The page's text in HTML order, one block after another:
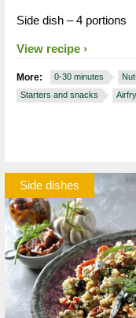
Side dish – 4 portions
View recipe
More: 0-30 minutes
Starters and snacks
Side dishes